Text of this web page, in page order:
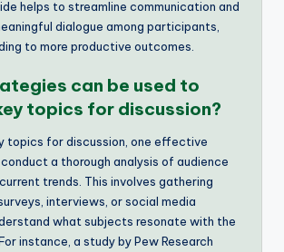
helps to streamline communication and
dialogue among participants,
to more productive outcomes.
can be used to
topics for discussion?
topics for discussion, one effective
a thorough analysis of audience
trends. This involves gathering
interviews, or social media
what subjects resonate with the
instance, a study by Pew Research